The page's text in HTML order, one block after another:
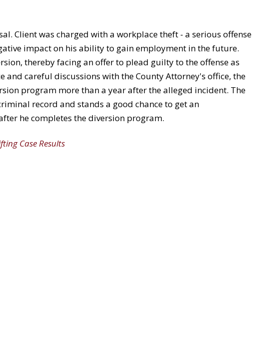
Client was charged with a workplace theft - a serious offense
impact on his ability to gain employment in the future.
thereby facing an offer to plead guilty to the offense as
and careful discussions with the County Attorney's office, the
program more than a year after the alleged incident. The
record and stands a good chance to get an
he completes the diversion program.
Case Results